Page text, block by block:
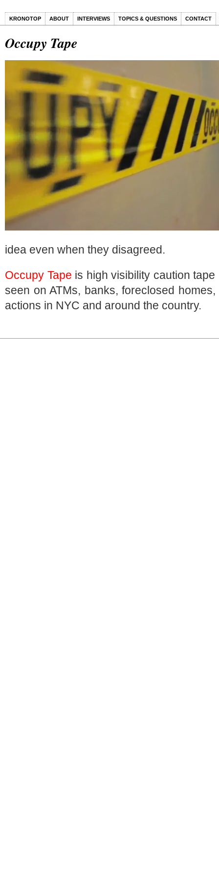
KRONOTOP ABOUT INTERVIEWS TOPICS & QUESTIONS CONTACT
Occupy Tape
idea even when they disagreed.
Occupy Tape is high visibility caution tape
seen on ATMs, banks, foreclosed
actions in NYC and around the country.